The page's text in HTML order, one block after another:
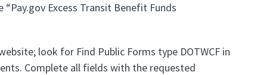
Excess Transit Benefit Funds
look for Find Public Forms type DOTWCF in
Complete all fields with the requested